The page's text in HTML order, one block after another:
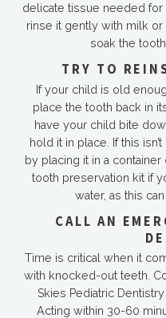
delicate tissue needed for
rinse it gently with milk
soak the
TRY TO
If your child is old
place the tooth back in
have your child bite
hold it in place. If this
by placing it in a
tooth preservation kit if
water, as this
CALL AN
Time is critical when it
with knocked-out teeth.
Skies Pediatric
Acting within 30-60